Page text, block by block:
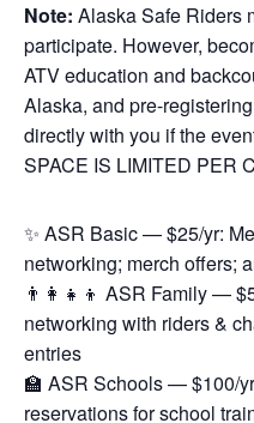
Note: Alaska Safe Riders
participate. However,
ATV education and
Alaska, and pre-
directly with you if the
SPACE IS LIMITED PER
✨ ASR Basic — $25/yr:
networking; merch offers;
👨‍👩‍👧‍👦 ASR Family —
networking with riders &
entries
🏫 ASR Schools — $100/
reservations for school